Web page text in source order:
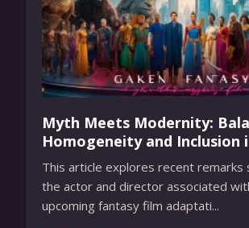
Myth Meets Modernity:
Homogeneity and Inclusion
Film Adaptation
This article explores recent remarks
the actor and director associated
upcoming fantasy film adaptati...